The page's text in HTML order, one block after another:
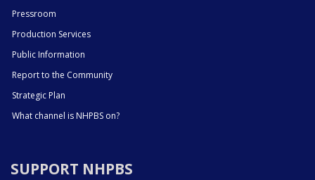
Pressroom
Production Services
Public Information
Report to the Community
Strategic Plan
What channel is NHPBS on?
SUPPORT NHPBS